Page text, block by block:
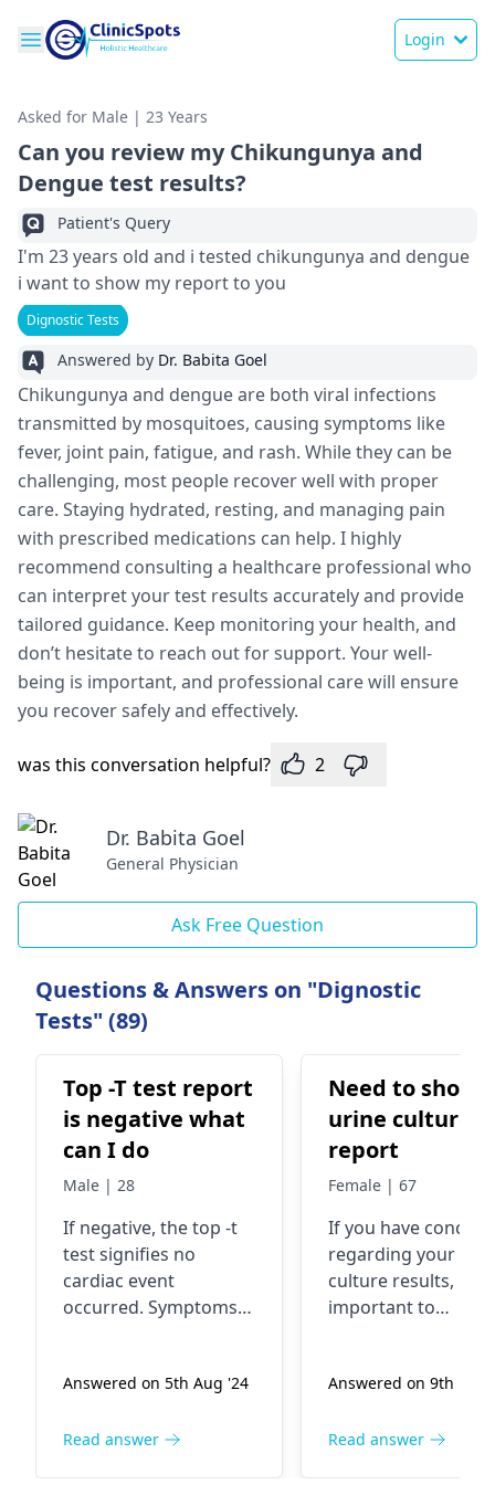
Login
Asked for Male | 23 Years
Can you review my Chikungunya and
Dengue test results?
Patient's Query
I'm 23 years old and i tested chikungunya and dengue
i want to show my report to you
Dignostic Tests
Answered by Dr. Babita Goel
Chikungunya and dengue are both viral infections
transmitted by mosquitoes, causing symptoms like
fever, joint pain, fatigue, and rash. While they can be
challenging, most people recover well with proper
care. Staying hydrated, resting, and managing pain
with prescribed medications can help. I highly
recommend consulting a healthcare professional who
can interpret your test results accurately and provide
tailored guidance. Keep monitoring your health, and
don’t hesitate to reach out for support. Your well-
being is important, and professional care will ensure
you recover safely and effectively.
was this conversation helpful? 2
Dr. Babita Goel
General Physician
Ask Free Question
Questions & Answers on "Dignostic
Tests" (89)
Top -T test report
is negative what
can I do
Male | 28
If negative, the top -t
test signifie­s no
cardiac event
occurred. Symptoms
nause­a may indicate a
Contributing factors
Answered on 5th Aug '24
Read answer
Need to show
urine culture
report
Female | 67
If you have
regarding your
culture results, it’s
important to
burning during
urges, or cloudy
Answered on 9th Feb
Read answer